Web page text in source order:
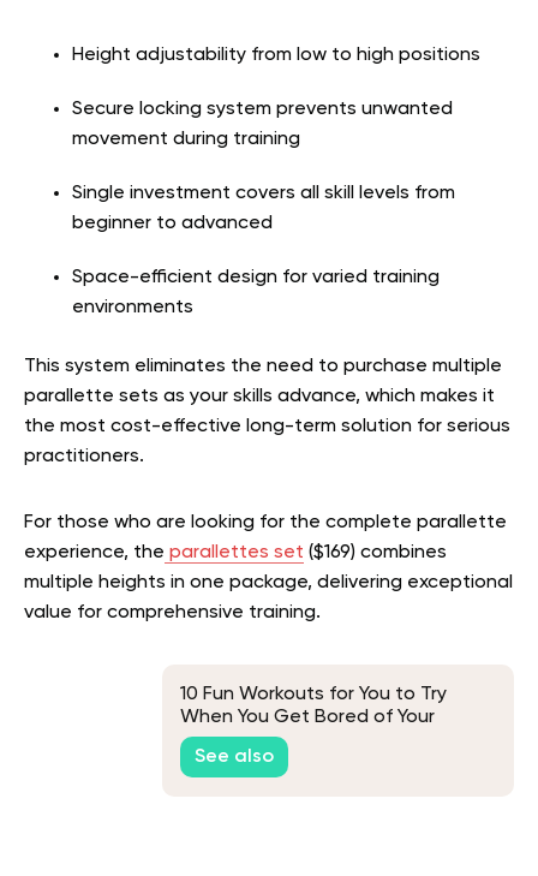
Height adjustability from low to high positions
Secure locking system prevents unwanted
movement during training
Single investment covers all skill levels from
beginner to advanced
Space-efficient design for varied training
environments
This system eliminates the need to purchase multiple
parallette sets as your skills advance, which makes it
the most cost-effective long-term solution for serious
practitioners.
For those who are looking for the complete parallette
experience, the parallettes set ($169) combines
multiple heights in one package, delivering exceptional
value for comprehensive training.
10 Fun Workouts for You to Try
When You Get Bored of Your
Regular Routine
See also